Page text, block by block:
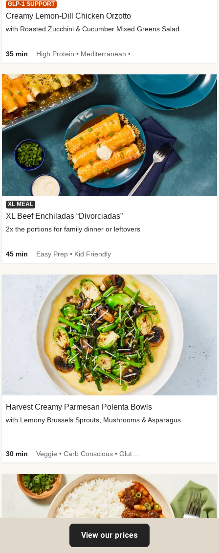
GLP-1 SUPPORT
Creamy Lemon-Dill Chicken Orzotto
with Roasted Zucchini & Cucumber Mixed Greens Salad
35 min
XL MEAL
XL Beef Enchiladas “Divorciadas”
2x the portions for family dinner or leftovers
45 min Easy Prep • Kid Friendly
Harvest Creamy Parmesan Polenta Bowls
with Lemony Brussels Sprouts, Mushrooms & Asparagus
30 min
View our prices